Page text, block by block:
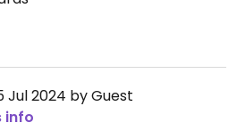
Jul 2024 by Guest
info